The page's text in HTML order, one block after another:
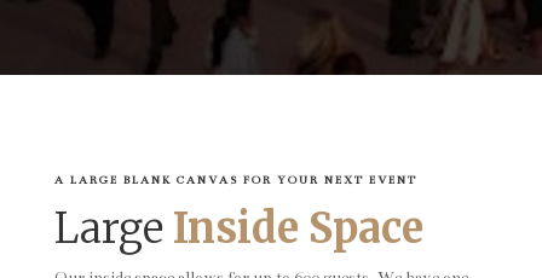
A LARGE BLANK CANVAS FOR YOUR NEXT EVENT
Large Inside Space